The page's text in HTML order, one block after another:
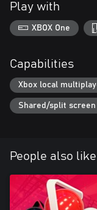
12 action-packed sports:
• Javelin Throw
• Shot Put
• Archery
• 100m Run
• 400m Hurdles
• 800m Run
• Pole Vault
- Winter Sports
Play with
XBOX One
Capabilities
Xbox local
Shared/split screen
People also like